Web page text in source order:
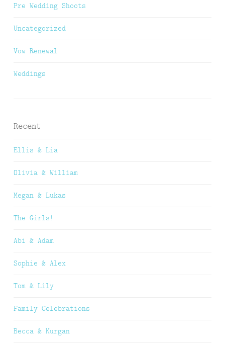
Pre Wedding Shoots
Uncategorized
Vow Renewal
Weddings
Recent
Ellis & Lia
Olivia & William
Megan & Lukas
The Girls!
Abi & Adam
Sophie & Alex
Tom & Lily
Family Celebrations
Becca & Kurgan